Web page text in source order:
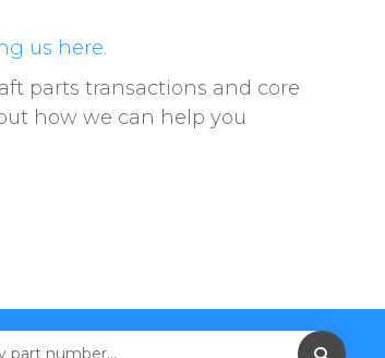
us here.
parts transactions and core
how we can help you